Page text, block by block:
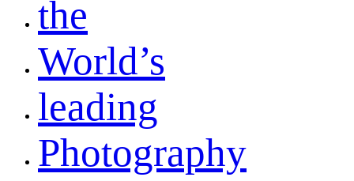
the
World’s
leading
Photography